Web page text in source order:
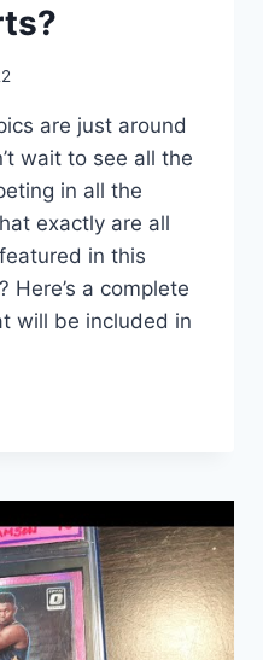
are just around
wait to see all the
in all the
exactly are all
in this
Here’s a complete
will be included in